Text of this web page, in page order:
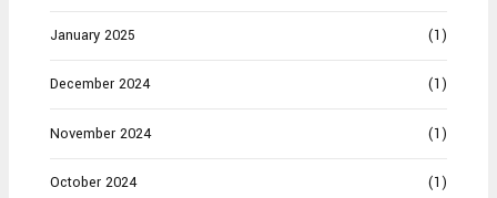
January 2025 (1)
December 2024 (1)
November 2024 (1)
October 2024 (1)